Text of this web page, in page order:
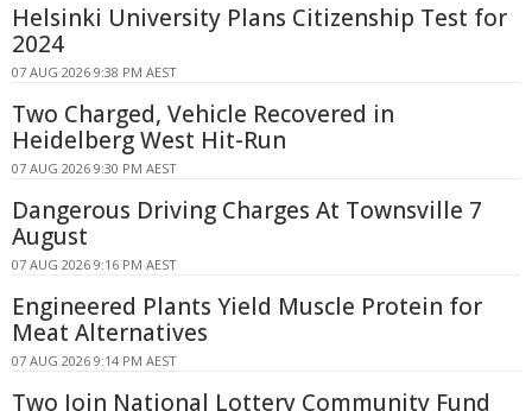
Helsinki University Plans Citizenship Test for
2024
07 AUG 2026 9:38 PM AEST
Two Charged, Vehicle Recovered in
Heidelberg West Hit-Run
07 AUG 2026 9:30 PM AEST
Dangerous Driving Charges At Townsville 7
August
07 AUG 2026 9:16 PM AEST
Engineered Plants Yield Muscle Protein for
Meat Alternatives
07 AUG 2026 9:14 PM AEST
Two Join National Lottery Community Fund